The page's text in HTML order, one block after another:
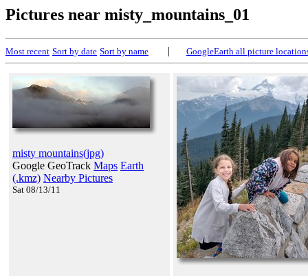
Pictures near misty_mountains_01
Most recent Sort by date Sort by name | GoogleEarth all picture
misty mountains(jpg)
Google GeoTrack Maps Earth
(.kmz) Nearby Pictures
Sat 08/13/11